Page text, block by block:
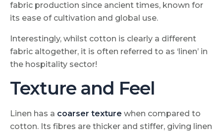
fabric production since ancient times, known for
its ease of cultivation and global use.
Interestingly, whilst cotton is clearly a different
fabric altogether, it is often referred to as ‘linen’ in
the hospitality sector!
Texture and Feel
Linen has a coarser texture when compared to
cotton. Its fibres are thicker and stiffer, giving linen